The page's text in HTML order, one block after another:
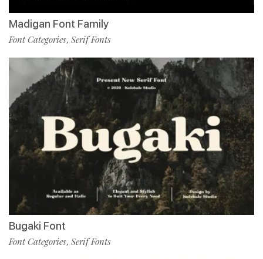
Madigan Font Family
Font Categories, Serif Fonts
Bugaki Font
Font Categories, Serif Fonts